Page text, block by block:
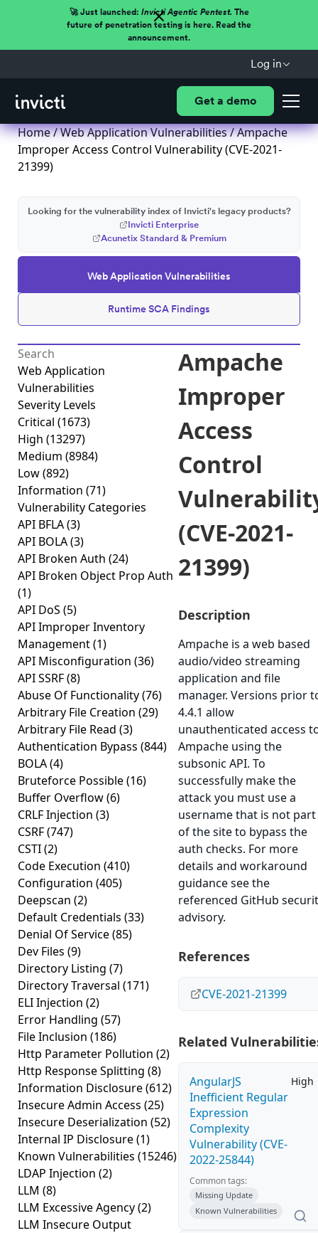
🚀 Just launched: Invicti Agentic Pentest.The
future of penetration testing is here. Read the
announcement.
Log in
Get a demo
Home/Web Application Vulnerabilities/ Ampache
Improper Access Control Vulnerability (CVE-2021-
21399)
Web Application Vulnerabilities
Runtime SCA Findings
Looking for the vulnerability index of Invicti's legacy products?
Invicti Enterprise
Acunetix Standard & Premium
Web Application
Vulnerabilities
Severity Levels
Critical (1673)
High (13297)
Medium (8984)
Low(892)
Information (71)
Vulnerability Categories
API BFLA(3)
API BOLA(3)
API Broken Auth (24)
API Broken Object Prop Auth
(1)
API DoS (5)
API Improper Inventory
Management(1)
API Misconfiguration (36)
API SSRF(8)
Abuse Of Functionality(76)
Arbitrary File Creation (29)
Arbitrary File Read (3)
Authentication Bypass (844)
BOLA(4)
Bruteforce Possible(16)
Buffer Overflow(6)
CRLF Injection (3)
CSRF(747)
CSTI(2)
Code Execution (410)
Configuration (405)
Deepscan (2)
Default Credentials (33)
Denial Of Service(85)
Dev Files (9)
Directory Listing (7)
Directory Traversal (171)
ELI Injection (2)
Error Handling (57)
File Inclusion (186)
Http Parameter Pollution (2)
Http Response Splitting (8)
Information Disclosure(612)
Insecure Admin Access (25)
Insecure Deserialization (52)
Internal IP Disclosure(1)
Known Vulnerabilities (15246)
LDAP Injection (2)
LLM (8)
LLM Excessive Agency(2)
LLM Insecure Output
Ampache
Improper
Access
Control
(CVE-2021-
21399)
Description
Ampache is a web based
audio/video streaming
application and file
manager. Versions prior
4.4.1 allow
unauthenticated access
Ampache using the
subsonic API. To
successfully make the
attack you must use a
username that is not part
of the site to bypass the
auth checks. For more
details and workaround
guidance see the
referenced GitHub
advisory.
References
CVE-2021-21399
Related
AngularJS
Inefficient Regular
Expression
Complexity
Vulnerability (CVE-
2022-25844)
High
Common tags:
Missing Update
Known Vulnerabilities